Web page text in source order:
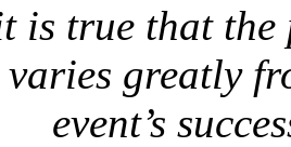
is true that
greatly
event’s